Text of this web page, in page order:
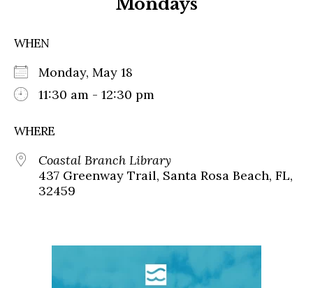
WHEN
Monday, May 18
11:30 am - 12:30 pm
WHERE
Coastal Branch Library
437 Greenway Trail, Santa Rosa Beach, FL,
32459